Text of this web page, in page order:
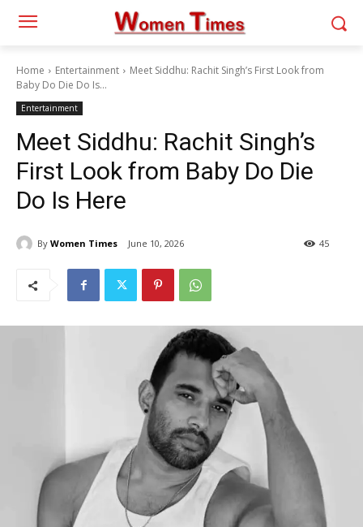
Home Entertainment
Meet Siddhu: Rachit Singh’s First Look from
Baby Do Die Do Is...
Entertainment
Meet Siddhu: Rachit Singh’s
First Look from Baby Do Die
Do Is Here
By Women Times June 10, 2026 45